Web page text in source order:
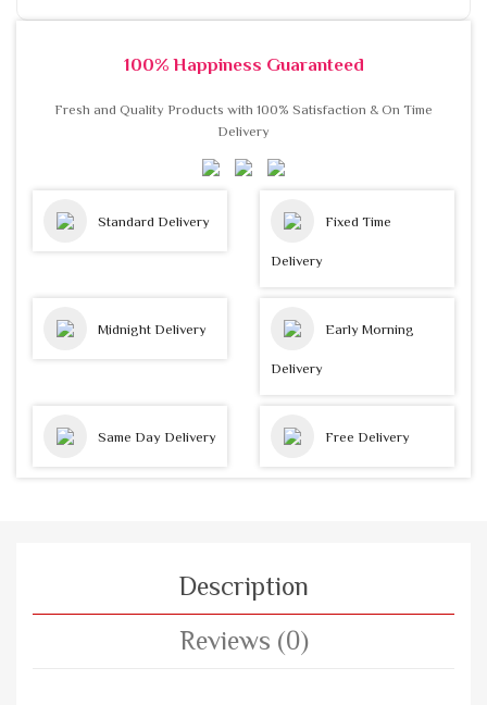
100% Happiness Guaranteed
Fresh and Quality Products with 100% Satisfaction & On Time
Delivery
Standard Delivery Fixed Time
Delivery
Midnight Delivery Early Morning
Delivery
Same Day Delivery Free Delivery
Description
Reviews (0)